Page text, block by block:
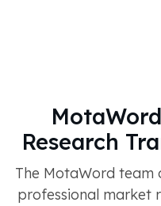
Research
The MotaWord
professional market